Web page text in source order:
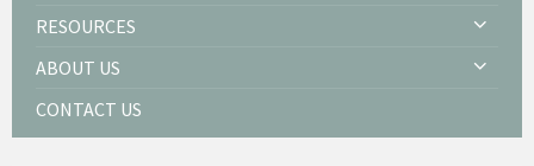
RESOURCES
ABOUT US
CONTACT US